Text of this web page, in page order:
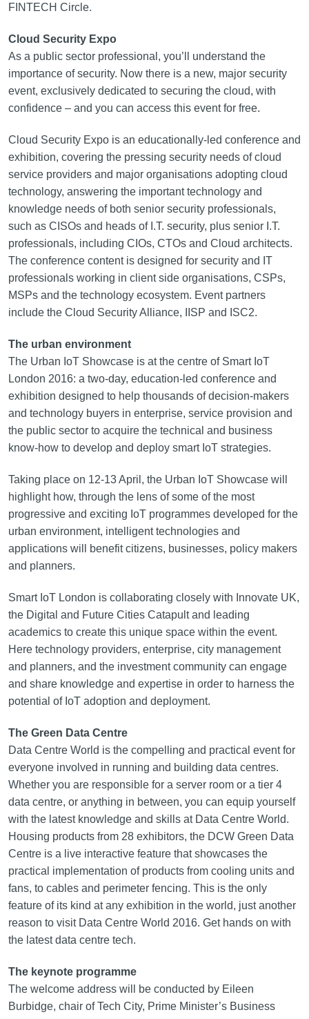
FINTECH Circle.
Cloud Security Expo
As a public sector professional, you’ll understand the
importance of security. Now there is a new, major security
event, exclusively dedicated to securing the cloud, with
confidence – and you can access this event for free.
Cloud Security Expo is an educationally‑led conference and
exhibition, covering the pressing security needs of cloud
service providers and major organisations adopting cloud
technology, answering the important technology and
knowledge needs of both senior security professionals,
such as CISOs and heads of I.T. security, plus senior I.T.
professionals, including CIOs, CTOs and Cloud architects.
The conference content is designed for security and IT
professionals working in client side organisations, CSPs,
MSPs and the technology ecosystem. Event partners
include the Cloud Security Alliance, IISP and ISC2.
The urban environment
The Urban IoT Showcase is at the centre of Smart IoT
London 2016: a two-day, education‑led conference and
exhibition designed to help thousands of decision-makers
and technology buyers in enterprise, service provision and
the public sector to acquire the technical and business
know-how to develop and deploy smart IoT strategies.
Taking place on 12-13 April, the Urban IoT Showcase will
highlight how, through the lens of some of the most
progressive and exciting IoT programmes developed for the
urban environment, intelligent technologies and
applications will benefit citizens, businesses, policy makers
and planners.
Smart IoT London is collaborating closely with Innovate UK,
the Digital and Future Cities Catapult and leading
academics to create this unique space within the event.
Here technology providers, enterprise, city management
and planners, and the investment community can engage
and share knowledge and expertise in order to harness the
potential of IoT adoption and deployment.
The Green Data Centre
Data Centre World is the compelling and practical event for
everyone involved in running and building data centres.
Whether you are responsible for a server room or a tier 4
data centre, or anything in between, you can equip yourself
with the latest knowledge and skills at Data Centre World.
Housing products from 28 exhibitors, the DCW Green Data
Centre is a live interactive feature that showcases the
practical implementation of products from cooling units and
fans, to cables and perimeter fencing. This is the only
feature of its kind at any exhibition in the world, just another
reason to visit Data Centre World 2016. Get hands on with
the latest data centre tech.
The keynote programme
The welcome address will be conducted by Eileen
Burbidge, chair of Tech City, Prime Minister’s Business